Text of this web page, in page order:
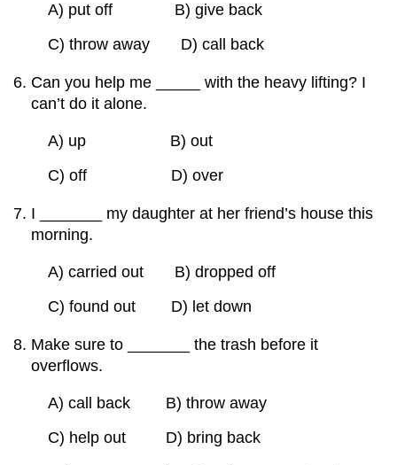
A) put off B) give back
C) throw away D) call back
Can you help me _____ with the heavy lifting? I
can’t do it alone.
A) up B) out
C) off D) over
I _______ my daughter at her friend’s house this
morning.
A) carried out B) dropped off
C) found out D) let down
Make sure to _______ the trash before it
overflows.
A) call back B) throw away
C) help out D) bring back